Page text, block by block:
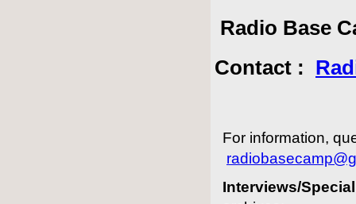
Radio Base
Contact :
For information,
Interviews/